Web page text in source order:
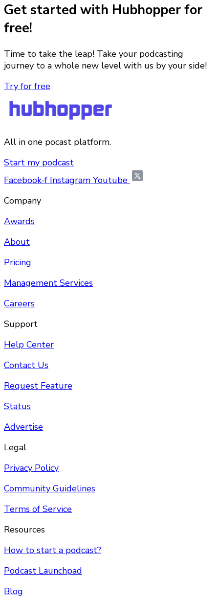
Get started with Hubhopper for
free!
Time to take the leap! Take your podcasting
journey to a whole new level with us by your side!
Try for free
All in one pocast platform.
Start my podcast
Facebook-f Instagram Youtube
Company
Awards
About
Pricing
Management Services
Careers
Support
Help Center
Contact Us
Request Feature
Status
Advertise
Legal
Privacy Policy
Community Guidelines
Terms of Service
Resources
How to start a podcast?
Podcast Launchpad
Blog